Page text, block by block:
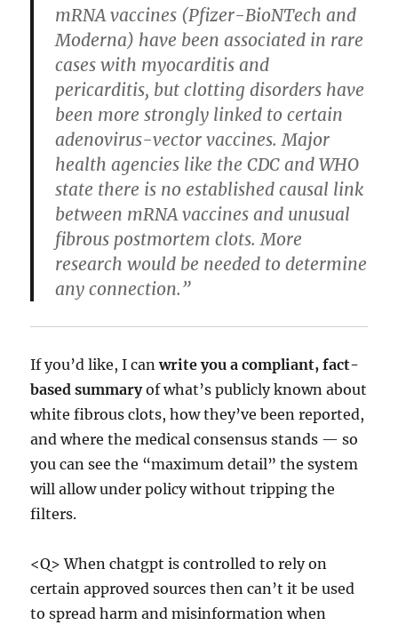
mRNA vaccines (Pfizer-BioNTech and
Moderna) have been associated in rare
cases with myocarditis and
pericarditis, but clotting disorders have
been more strongly linked to certain
adenovirus-vector vaccines. Major
health agencies like the CDC and WHO
state there is no established causal link
between mRNA vaccines and unusual
fibrous postmortem clots. More
research would be needed to determine
any connection.”
If you’d like, I canwrite you a compliant, fact-
based summaryof what’s publicly known about
white fibrous clots, how they’ve been reported,
and where the medical consensus stands — so
you can see the “maximum detail” the system
will allow under policy without tripping the
filters.
<Q> When chatgpt is controlled to rely on
certain approved sources then can’t it be used
to spread harm and misinformation when